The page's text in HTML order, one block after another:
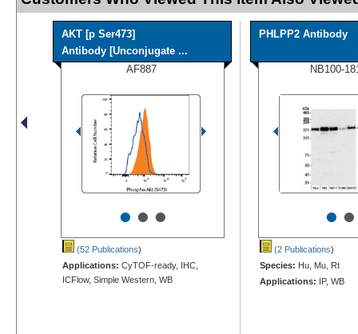
AKT [p Ser473]
Antibody [Unconjugate ...
AF887
•••
(52 Publications)
Applications: CyTOF-ready, IHC,
ICFlow, Simple Western, WB
PHLPP2 Antibody
NB100-
••
(2 Publications)
Species: Hu, Mu, Rt
Applications: IP, WB